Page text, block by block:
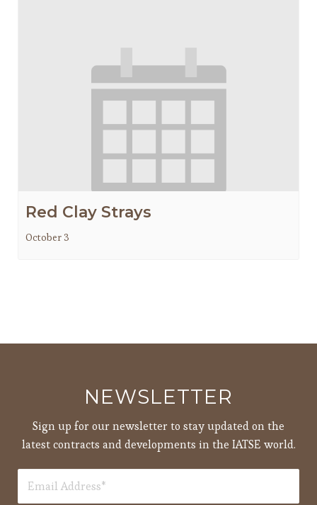
Red Clay Strays
October 3
NEWSLETTER
Sign up for our newsletter to stay updated on the
latest contracts and developments in the IATSE world.